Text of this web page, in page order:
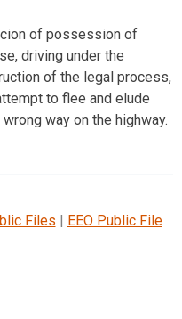
of possession of
driving under the
of the legal process,
to flee and elude
way on the highway.
Files | EEO Public File